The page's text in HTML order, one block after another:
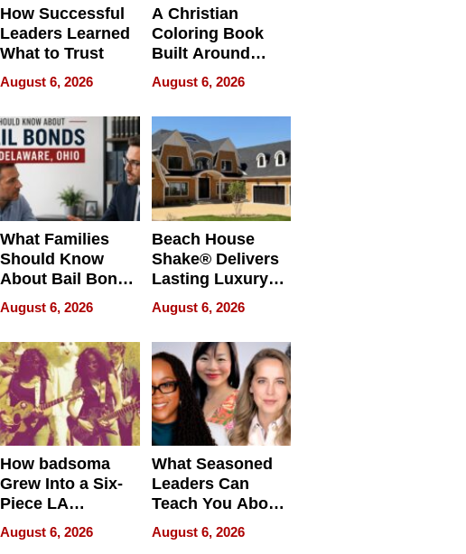
How Successful
Leaders Learned
What to Trust
August 6, 2026
A Christian
Coloring Book
Built Around
Bible Verses
August 6, 2026
What Families
Should Know
About Bail Bonds
in Delaware, Ohio
August 6, 2026
Beach House
Shake® Delivers
Lasting Luxury
for Long Island
Waterfront Home
August 6, 2026
How badsoma
Grew Into a Six-
Piece LA
Collective
August 6, 2026
What Seasoned
Leaders Can
Teach You About
Navigating
Pressure
August 6, 2026